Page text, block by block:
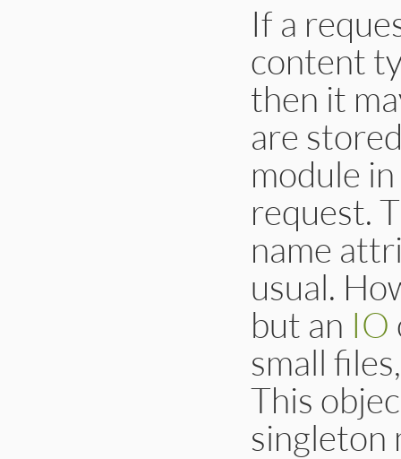
If a
content
then it
are
module
request.
name
usual.
but an IO
small
This
singleton